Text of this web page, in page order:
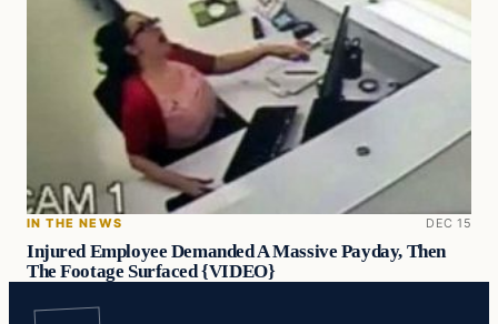
IN THE NEWS DEC 15
Injured Employee Demanded A Massive Payday, Then
The Footage Surfaced {VIDEO}